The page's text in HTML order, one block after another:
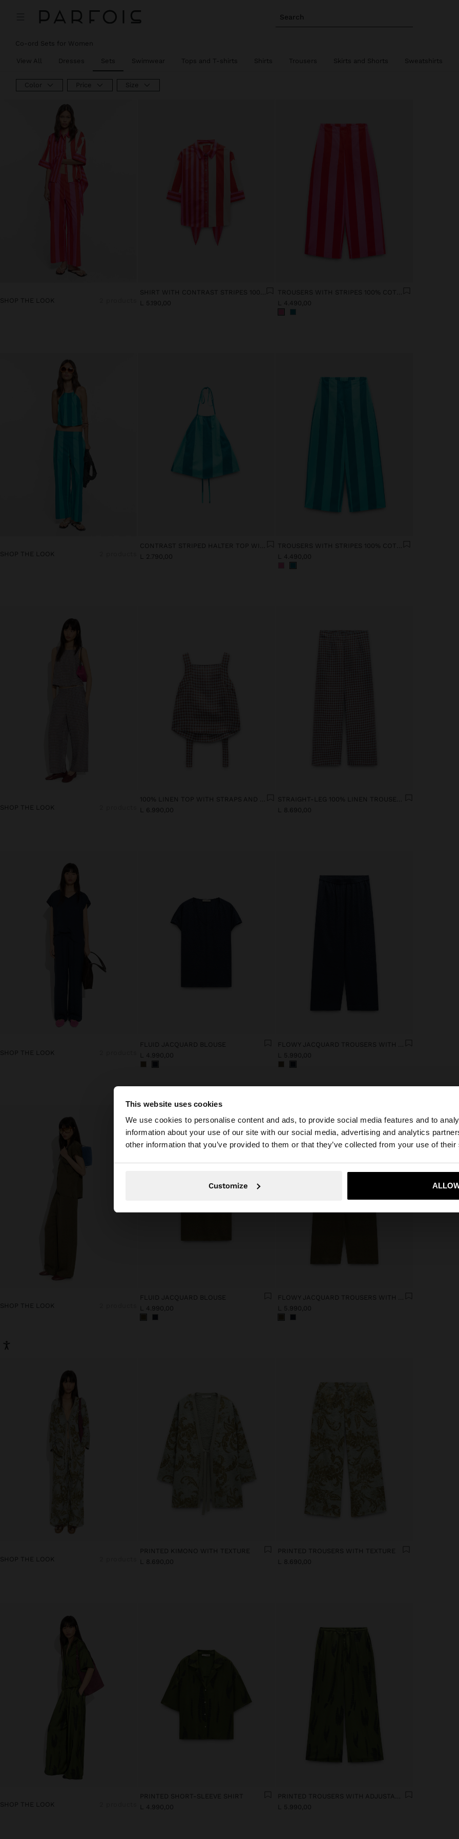
This website uses cookies
We use cookies to personalise content and ads, to provide social media features and to
information about your use of our site with our social media, advertising and analytics
other information that you’ve provided to them or that they’ve collected from your use of
Customize
Search
You are accessing the site from Albania. Do you want to browse our United
Yes,
Co-ord Sets for Women
View All Dresses Sets Swimwear Tops and T-shirts Shirts Trousers Skirts and Shorts Sweatshirts
Color Price Size
SHOP THE LOOK
SHIRT WITH CONTRAST STRIPES 100% COTTON
L 5.190,00
TROUSERS WITH STRIPES 100% COTTON
L 4.490,00
SHOP THE LOOK
CONTRAST STRIPED HALTER TOP WITH 100% COTTON
L 2.790,00
TROUSERS WITH STRIPES 100% COTTON
L 4.490,00
SHOP THE LOOK
L 6.990,00
L 8.690,00
SHOP THE LOOK
FLUID JACQUARD BLOUSE
L 4.990,00
L 5.990,00
SHOP THE LOOK
FLUID JACQUARD BLOUSE
L 4.990,00
FLOWY JACQUARD TROUSERS WITH AN ELASTIC WAIST
L 5.990,00
SHOP THE LOOK
PRINTED KIMONO WITH TEXTURE
L 8.690,00
PRINTED TROUSERS WITH TEXTURE
L 8.690,00
SHOP THE LOOK
PRINTED SHORT-SLEEVE SHIRT
L 4.990,00
L 5.990,00